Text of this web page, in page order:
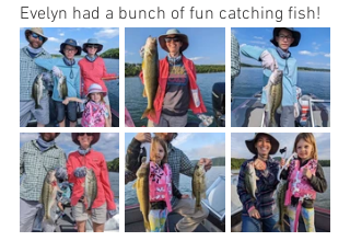
Evelyn had a bunch of fun catching fish!